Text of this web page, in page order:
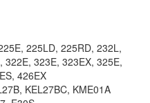
225LD, 225RD, 232L,
322E, 323E, 323EX, 325E,
426EX
KEL27BC, KME01A